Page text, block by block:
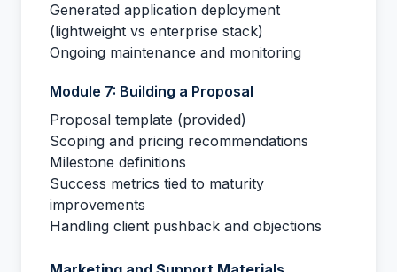
Generated application deployment
(lightweight vs enterprise stack)
Ongoing maintenance and monitoring
Module 7: Building a Proposal
Proposal template (provided)
Scoping and pricing recommendations
Milestone definitions
Success metrics tied to maturity
improvements
Handling client pushback and objections